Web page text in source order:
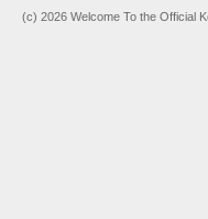
(c) 2026 Welcome To the Official